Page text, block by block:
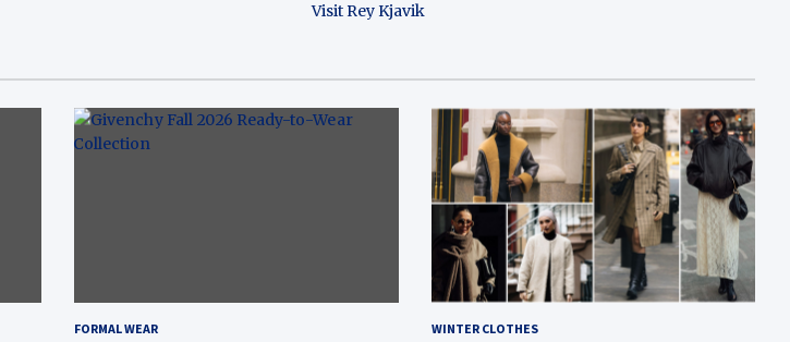
Visit Rey Kjavik
FORMAL WEAR WINTER CLOTHES